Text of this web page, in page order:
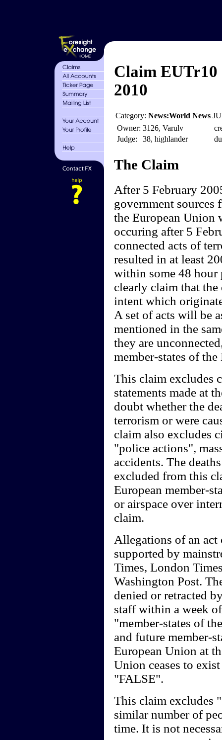
Claim EUTr10
2010
Category: News:World News
Owner: 3126, Varulv
Judge:
38, highlander
The Claim
After 5 February
government sources
the European Union
occuring after 5
connected acts of
resulted in at least
within some 48 hour
clearly claim that
intent which
A set of acts will be
mentioned in the
they are
member-states of
This claim excludes
statements made at
doubt whether the
terrorism or were
claim also excludes
"police actions",
accidents. The
excluded from this
European member-
or airspace over
claim.
Allegations of an act
supported by
Times, London
Washington Post.
denied or retracted
staff within a week
"member-states of
and future member-
European Union at
Union ceases to
"FALSE".
This claim excludes
similar number of
time. It is not